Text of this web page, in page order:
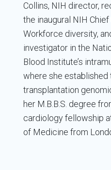
Collins, NIH director,
the inaugural NIH
Workforce diversity,
investigator in the
Blood Institute’s
where she
transplantation
her M.B.B.S. degree
cardiology fellowship
of Medicine from